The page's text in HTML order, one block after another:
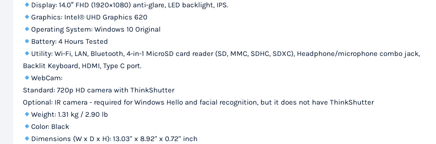
Display: 14.0″ FHD (1920×1080) anti-glare, LED backlight, IPS.
Graphics: Intel® UHD Graphics 620
Operating System: Windows 10 Original
Battery: 4 Hours Tested
Utility: Wi-Fi, LAN, Bluetooth, 4-in-1 MicroSD card reader (SD, MMC, SDHC, SDXC), Headphone/microphone combo jack,
Backlit Keyboard, HDMI, Type C port.
WebCam:
Standard: 720p HD camera with ThinkShutter
Optional: IR camera - required for Windows Hello and facial recognition, but it does not have ThinkShutter
Weight: 1.31 kg / 2.90 lb
Color: Black
Dimensions (W x D x H): 13.03" x 8.92" x 0.72" inch